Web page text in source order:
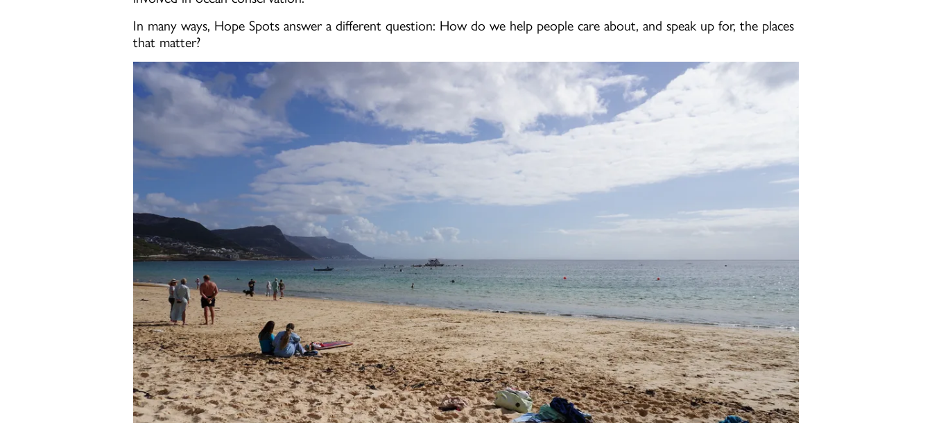
In many ways, Hope Spots answer a different question: How do we help people care about, and speak up for, the places
that matter?